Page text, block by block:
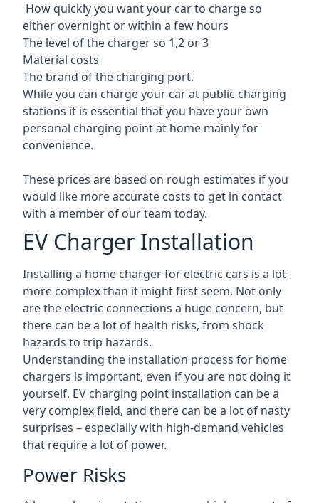
How quickly you want your car to charge so
either overnight or within a few hours
The level of the charger so 1,2 or 3
Material costs
The brand of the charging port.
While you can charge your car at public charging
stations it is essential that you have your own
personal charging point at home mainly for
convenience.
These prices are based on rough estimates if you
would like more accurate costs to get in contact
with a member of our team today.
EV Charger Installation
Installing a home charger for electric cars is a lot
more complex than it might first seem. Not only
are the electric connections a huge concern, but
there can be a lot of health risks, from shock
hazards to trip hazards.
Understanding the installation process for home
chargers is important, even if you are not doing it
yourself. EV charging point installation can be a
very complex field, and there can be a lot of nasty
surprises – especially with high-demand vehicles
that require a lot of power.
Power Risks